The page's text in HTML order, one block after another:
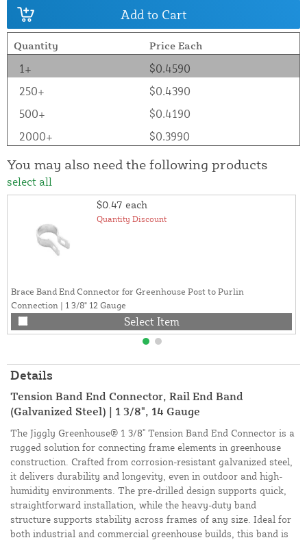
Add to Cart
Quantity Price Each
1+
$0.4590
250+
$0.4390
500+
$0.4190
2000+
$0.3990
You may also need the following products
select all
$0.47 each
Quantity Discount
Brace Band End Connector for Greenhouse Post to Purlin
Connection | 1 3/8" 12 Gauge
Select Item
Details
Tension Band End Connector, Rail End Band
(Galvanized Steel) | 1 3/8", 14 Gauge
The Jiggly Greenhouse® 1 3/8" Tension Band End Connector is a
rugged solution for connecting frame elements in greenhouse
construction. Crafted from corrosion-resistant galvanized steel,
it delivers durability and longevity, even in outdoor and high-
humidity environments. The pre-drilled design supports quick,
straightforward installation, while the heavy-duty band
structure supports stability across frames of any size. Ideal for
both industrial and commercial greenhouse builds, this band is